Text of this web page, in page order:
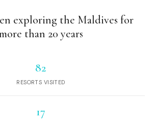
exploring the Maldives for
than 20 years
82
RESORTS VISITED
17